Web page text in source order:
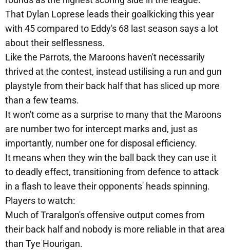
That Dylan Loprese leads their goalkicking this year
with 45 compared to Eddy's 68 last season says a lot
about their selflessness.
Like the Parrots, the Maroons haven't necessarily
thrived at the contest, instead ustilising a run and gun
playstyle from their back half that has sliced up more
than a few teams.
It won't come as a surprise to many that the Maroons
are number two for intercept marks and, just as
importantly, number one for disposal efficiency.
It means when they win the ball back they can use it
to deadly effect, transitioning from defence to attack
in a flash to leave their opponents' heads spinning.
Players to watch:
Much of Traralgon's offensive output comes from
their back half and nobody is more reliable in that area
than Tye Hourigan.